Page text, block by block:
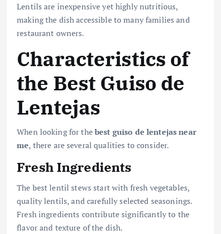
Lentils are inexpensive yet highly nutritious,
making the dish accessible to many families and
restaurant owners.
Characteristics of
the Best Guiso de
Lentejas
When looking for thebest guiso de lentejas near
me, there are several qualities to consider.
Fresh Ingredients
The best lentil stews start with fresh vegetables,
quality lentils, and carefully selected seasonings.
Fresh ingredients contribute significantly to the
flavor and texture of the dish.